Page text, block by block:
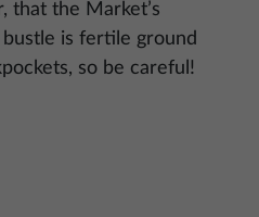
that the Market’s
is fertile ground
so be careful!